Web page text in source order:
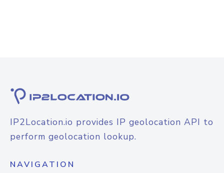
IP2Location.io provides IP geolocation API to
perform geolocation lookup.
NAVIGATION